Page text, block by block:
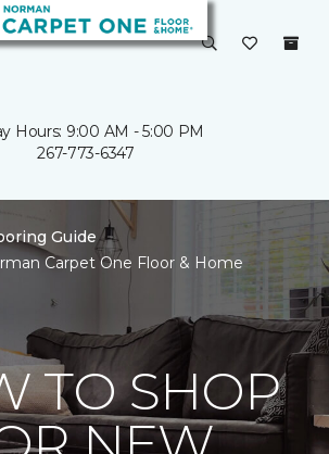
Hours: 9:00 AM - 5:00 PM
267-773-6347
Guide
Carpet One Floor & Home
TO SHOP